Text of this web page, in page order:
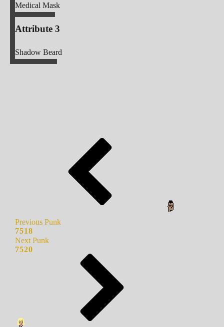
Medical Mask
Attribute 3
Shadow Beard
Previous Punk
7518
Next Punk
7520